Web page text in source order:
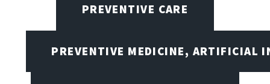
PREVENTIVE CARE
PREVENTIVE MEDICINE, ARTIFICIAL